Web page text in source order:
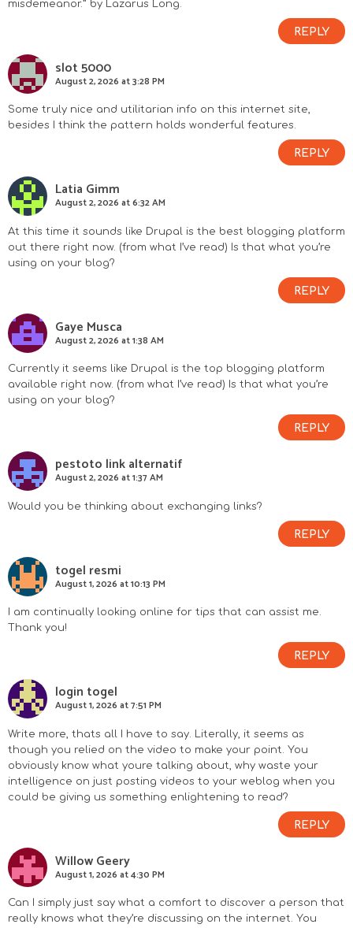
misdemeanor.” by Lazarus Long.
REPLY
slot 5000
August 2, 2026 at 3:28 PM
Some truly nice and utilitarian info on this internet site,
besides I think the pattern holds wonderful features.
REPLY
Latia Gimm
August 2, 2026 at 6:32 AM
At this time it sounds like Drupal is the best blogging platform
out there right now. (from what I’ve read) Is that what you’re
using on your blog?
REPLY
Gaye Musca
August 2, 2026 at 1:38 AM
Currently it seems like Drupal is the top blogging platform
available right now. (from what I’ve read) Is that what you’re
using on your blog?
REPLY
pestoto link alternatif
August 2, 2026 at 1:37 AM
Would you be thinking about exchanging links?
REPLY
togel resmi
August 1, 2026 at 10:13 PM
I am continually looking online for tips that can assist me.
Thank you!
REPLY
login togel
August 1, 2026 at 7:51 PM
Write more, thats all I have to say. Literally, it seems as
though you relied on the video to make your point. You
obviously know what youre talking about, why waste your
intelligence on just posting videos to your weblog when you
could be giving us something enlightening to read?
REPLY
Willow Geery
August 1, 2026 at 4:30 PM
Can I simply just say what a comfort to discover a person that
really knows what they’re discussing on the internet. You